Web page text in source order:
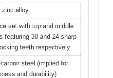
zinc alloy
set with top and middle
featuring 30 and 24 sharp
teeth respectively
steel (implied for
and durability)